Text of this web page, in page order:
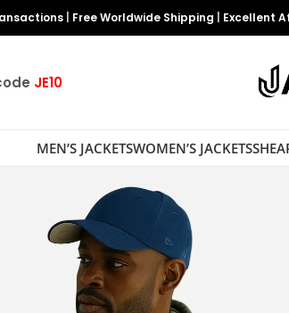
Free Worldwide Shipping Excellent
JE10
MEN’S JACKETSWOMEN’S JACKETS